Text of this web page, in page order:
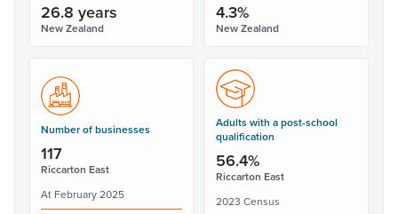
26.8 years
New Zealand
4.3%
New Zealand
Number of businesses
117
Riccarton East
At February 2025
Adults with a post-school
qualification
56.4%
Riccarton East
2023 Census